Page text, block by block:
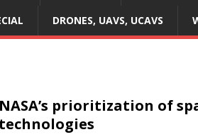
DRONES, UAVS, UCAVS
NASA’s prioritization of
technologies